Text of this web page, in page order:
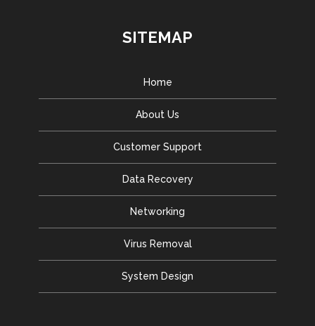
SITEMAP
Home
About Us
Customer Support
Data Recovery
Networking
Virus Removal
System Design